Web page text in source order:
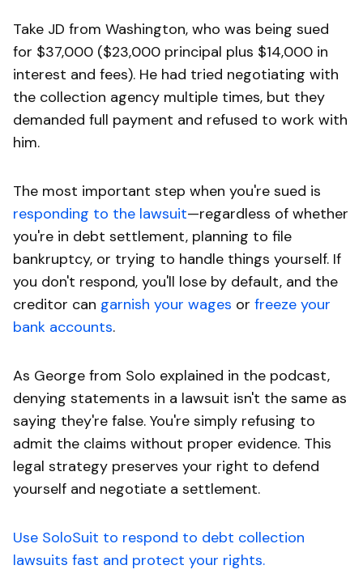
Take JD from Washington, who was being sued
for $37,000 ($23,000 principal plus $14,000 in
interest and fees). He had tried negotiating with
the collection agency multiple times, but they
demanded full payment and refused to work with
him.
The most important step when you're sued is
responding to the lawsuit—regardless of whether
you're in debt settlement, planning to file
bankruptcy, or trying to handle things yourself. If
you don't respond, you'll lose by default, and the
creditor can garnish your wages or freeze your
bank accounts.
As George from Solo explained in the podcast,
denying statements in a lawsuit isn't the same as
saying they're false. You're simply refusing to
admit the claims without proper evidence. This
legal strategy preserves your right to defend
yourself and negotiate a settlement.
Use SoloSuit to respond to debt collection
lawsuits fast and protect your rights.